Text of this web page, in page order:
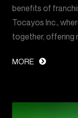
benefits of
Tocayos Inc.,
together, offering
MORE